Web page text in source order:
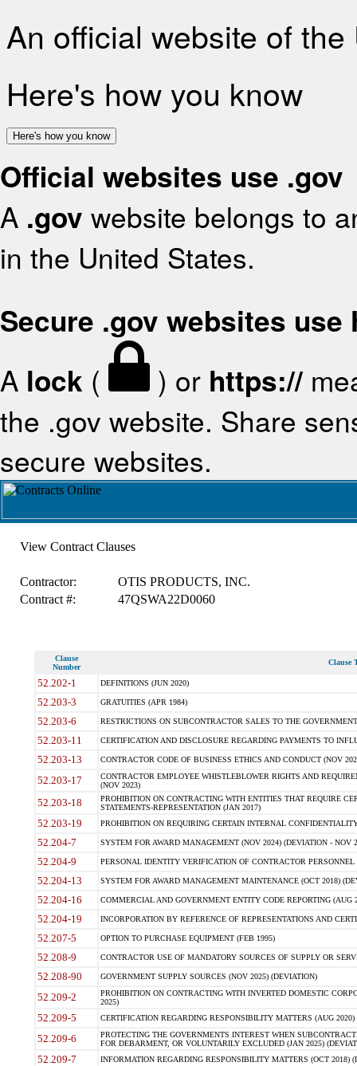
An official website of
Here's how you know
Here's how you know
Official websites use .gov
A .gov website belongs to
in the United States.
Secure .gov websites use
A lock ( ) or https://
the .gov website. Share
secure websites.
View Contract Clauses
Contractor:
OTIS PRODUCTS, INC.
Contract #:
47QSWA22D0060
Clause
Number
Clause
52.202-1 DEFINITIONS (JUN 2020)
52.203-3 GRATUITIES (APR 1984)
52.203-6 RESTRICTIONS ON SUBCONTRACTOR SALES TO THE
52.203-11 CERTIFICATION AND DISCLOSURE REGARDING PAYMENTS TO
52.203-13 CONTRACTOR CODE OF BUSINESS ETHICS AND CONDUCT (NOV
52.203-17
CONTRACTOR EMPLOYEE WHISTLEBLOWER RIGHTS AND
(NOV 2023)
52.203-18
PROHIBITION ON CONTRACTING WITH ENTITIES THAT REQUIRE
STATEMENTS-REPRESENTATION (JAN 2017)
52.203-19 PROHIBITION ON REQUIRING CERTAIN INTERNAL
52.204-7 SYSTEM FOR AWARD MANAGEMENT (NOV 2024) (DEVIATION - NOV
52.204-9 PERSONAL IDENTITY VERIFICATION OF CONTRACTOR PERSONNEL
52.204-13 SYSTEM FOR AWARD MANAGEMENT MAINTENANCE (OCT 2018)
52.204-16 COMMERCIAL AND GOVERNMENT ENTITY CODE REPORTING (AUG
52.204-19 INCORPORATION BY REFERENCE OF REPRESENTATIONS AND
52.207-5 OPTION TO PURCHASE EQUIPMENT (FEB 1995)
52.208-9 CONTRACTOR USE OF MANDATORY SOURCES OF SUPPLY OR
52.208-90 GOVERNMENT SUPPLY SOURCES (NOV 2025) (DEVIATION)
52.209-2
PROHIBITION ON CONTRACTING WITH INVERTED DOMESTIC
2025)
52.209-5 CERTIFICATION REGARDING RESPONSIBILITY MATTERS (AUG
52.209-6
PROTECTING THE GOVERNMENTS INTEREST WHEN
FOR DEBARMENT, OR VOLUNTARILY EXCLUDED (JAN 2025)
52.209-7 INFORMATION REGARDING RESPONSIBILITY MATTERS (OCT 2018)